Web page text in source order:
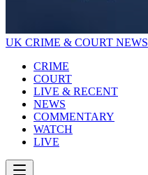
UK CRIME & COURT NEWS
CRIME
COURT
LIVE & RECENT
NEWS
COMMENTARY
WATCH
LIVE